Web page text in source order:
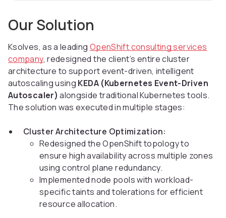
Our Solution
Ksolves, as a leading OpenShift consulting services
company, redesigned the client’s entire cluster
architecture to support event-driven, intelligent
autoscaling using KEDA (Kubernetes Event-Driven
Autoscaler) alongside traditional Kubernetes tools.
The solution was executed in multiple stages:
Cluster Architecture Optimization:
Redesigned the OpenShift topology to
ensure high availability across multiple zones
using control plane redundancy.
Implemented node pools with workload-
specific taints and tolerations for efficient
resource allocation.